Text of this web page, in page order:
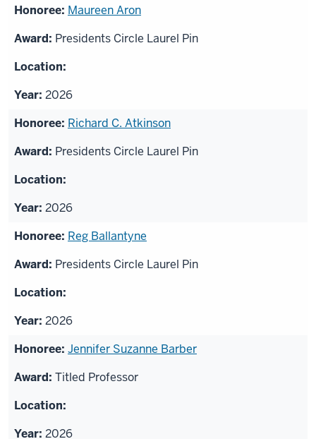
Maureen Aron
Presidents Circle Laurel Pin
2026
Richard C. Atkinson
Presidents Circle Laurel Pin
2026
Reg Ballantyne
Presidents Circle Laurel Pin
2026
Jennifer Suzanne Barber
Titled Professor
2026